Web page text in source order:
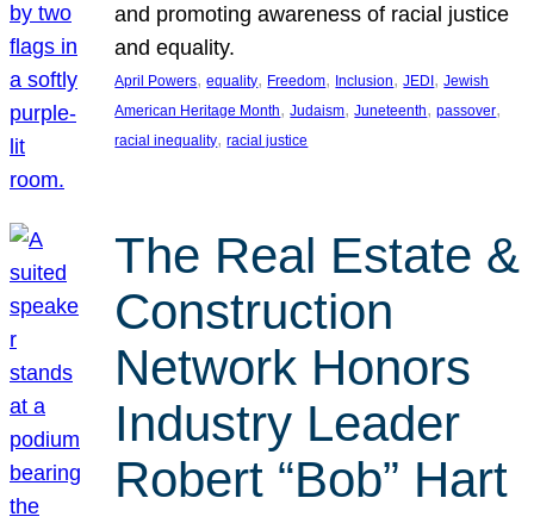
and promoting awareness of racial justice
and equality.
April Powers, equality, Freedom, Inclusion, JEDI, Jewish
American Heritage Month, Judaism, Juneteenth, passover
racial inequality, racial justice
The Real Estate &
Construction
Network Honors
Industry Leader
Robert “Bob” Hart